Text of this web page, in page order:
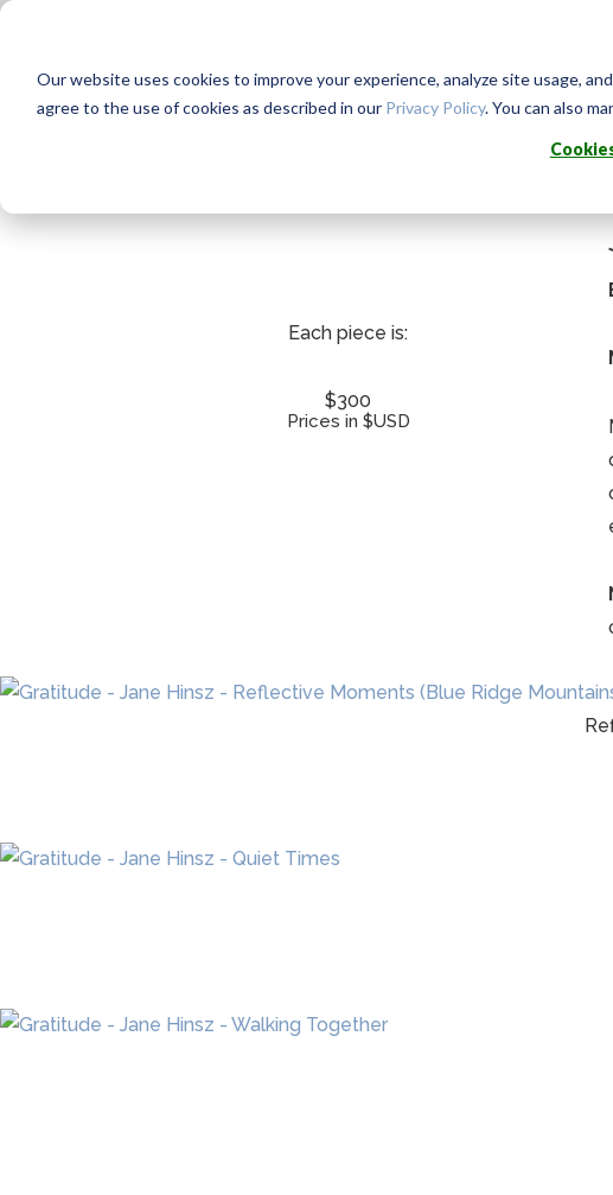
Our website uses cookies to improve your experience, analyze site usage,
agree to the use of cookies as described in our Privacy Policy. You can also
Each piece is:
$300
Prices in $USD